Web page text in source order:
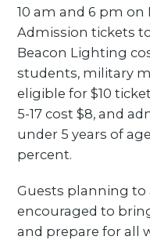
10 am and 6 pm on
Admission tickets
Beacon Lighting
students, military
eligible for $10
5-17 cost $8, and
under 5 years of
percent.
Guests planning to
encouraged to
and prepare for all